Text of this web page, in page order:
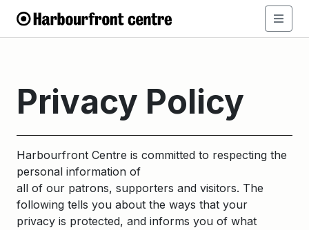
Privacy Policy
Harbourfront Centre is committed to respecting the
personal information of
all of our patrons, supporters and visitors. The
following tells you about the ways that your
privacy is protected, and informs you of what